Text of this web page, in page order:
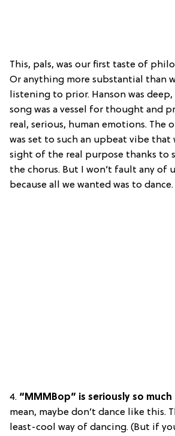
This, pals, was our first taste of
Or anything more substantial than
listening to prior. Hanson was deep,
song was a vessel for thought and
real, serious, human emotions. The
was set to such an upbeat vibe
sight of the real purpose thanks to
the chorus. But I won’t fault any of
because all we wanted was to dance.
4. “MMMBop” is seriously so
mean, maybe don’t dance like this.
least-cool way of dancing. (But if